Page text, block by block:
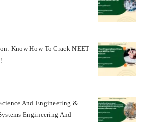
Know How To Crack NEET
And Engineering &
Engineering And